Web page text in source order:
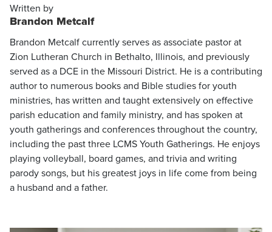
Written by
Brandon Metcalf
Brandon Metcalf currently serves as associate pastor at
Zion Lutheran Church in Bethalto, Illinois, and previously
served as a DCE in the Missouri District. He is a contributing
author to numerous books and Bible studies for youth
ministries, has written and taught extensively on effective
parish education and family ministry, and has spoken at
youth gatherings and conferences throughout the country,
including the past three LCMS Youth Gatherings. He enjoys
playing volleyball, board games, and trivia and writing
parody songs, but his greatest joys in life come from being
a husband and a father.